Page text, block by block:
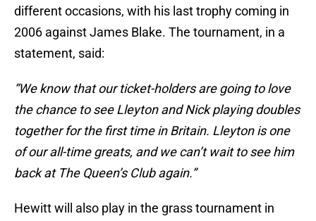
different occasions, with his last trophy coming in
2006 against James Blake. The tournament, in a
statement, said:
“We know that our ticket-holders are going to love
the chance to see Lleyton and Nick playing doubles
together for the first time in Britain. Lleyton is one
of our all-time greats, and we can’t wait to see him
back at The Queen’s Club again.”
Hewitt will also play in the grass tournament in